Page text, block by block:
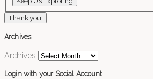
Thank you!
Archives
Archives
Login with your Social Account